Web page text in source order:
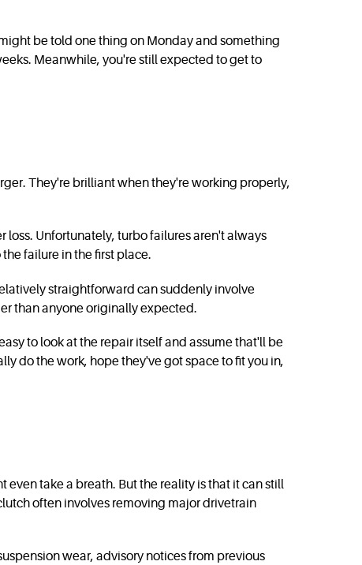
be told one thing on Monday and something
Meanwhile, you're still expected to get to
They're brilliant when they're working properly,
Unfortunately, turbo failures aren't always
failure in the first place.
straightforward can suddenly involve
than anyone originally expected.
to look at the repair itself and assume that'll be
do the work, hope they've got space to fit you in,
take a breath. But the reality is that it can still
often involves removing major drivetrain
wear, advisory notices from previous